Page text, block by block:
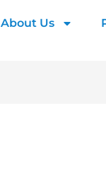
About Us